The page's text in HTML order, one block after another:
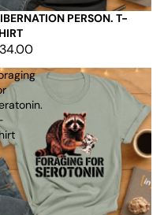
PERSON. T-